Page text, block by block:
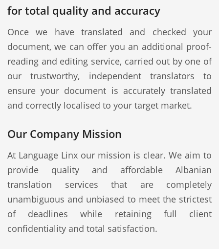
for total quality and accuracy
Once we have translated and checked your
document, we can offer you an additional proof-
reading and editing service, carried out by one of
our trustworthy, independent translators to
ensure your document is accurately translated
and correctly localised to your target market.
Our Company Mission
At Language Linx our mission is clear. We aim to
provide quality and affordable Albanian
translation services that are completely
unambiguous and unbiased to meet the strictest
of deadlines while retaining full client
confidentiality and total satisfaction.